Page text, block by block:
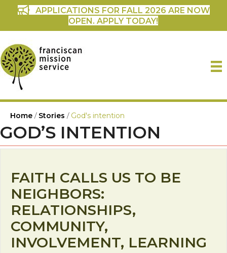
APPLICATIONS FOR FALL 2026 ARE NOW
OPEN. APPLY TODAY!
Home / Stories / God's intention
GOD’S INTENTION
FAITH CALLS US TO BE
NEIGHBORS:
RELATIONSHIPS,
COMMUNITY,
INVOLVEMENT, LEARNING